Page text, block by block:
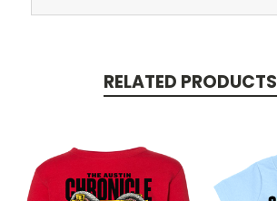
RELATED PRODUCTS